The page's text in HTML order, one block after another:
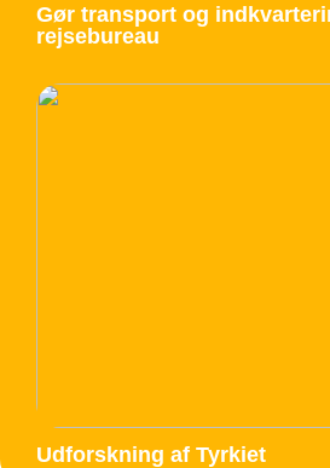
Gør transport og
rejsebureau
Udforskning af Tyrkiet